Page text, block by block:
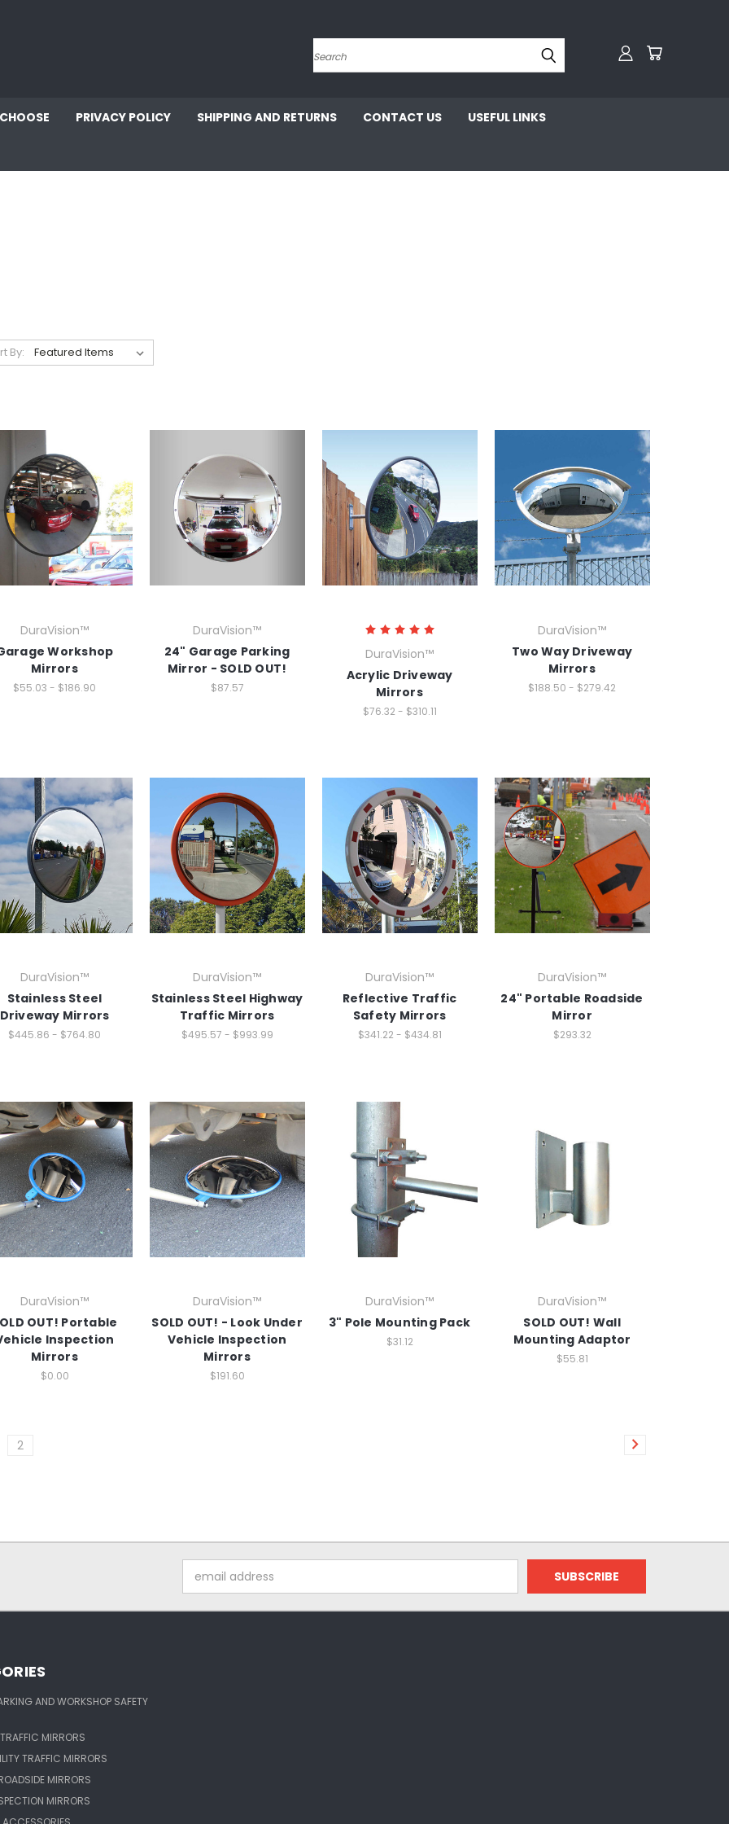
Search
PRIVACY POLICY SHIPPING AND RETURNS CONTACT US USEFUL LINKS
By:
DuraVision™
Workshop
Mirrors
$55.03 - $186.90
DuraVision™
24" Garage Parking
Mirror - SOLD OUT!
$87.57
DuraVision™
Acrylic Driveway
Mirrors
$76.32 - $310.11
DuraVision™
Two Way Driveway
Mirrors
$188.50 - $279.42
DuraVision™
Stainless Steel
Driveway Mirrors
$445.86 - $764.80
DuraVision™
Stainless Steel Highway
Traffic Mirrors
$495.57 - $993.99
DuraVision™
Reflective Traffic
Safety Mirrors
$341.22 - $434.81
DuraVision™
24" Portable Roadside
Mirror
$293.32
DuraVision™
OUT! Portable
Inspection
Mirrors
$0.00
DuraVision™
SOLD OUT! - Look Under
Vehicle Inspection
Mirrors
$191.60
DuraVision™
3" Pole Mounting Pack
$31.12
DuraVision™
SOLD OUT! Wall
Mounting Adaptor
$55.81
2
Address
AND WORKSHOP SAFETY
MIRRORS
TRAFFIC MIRRORS
MIRRORS
MIRRORS